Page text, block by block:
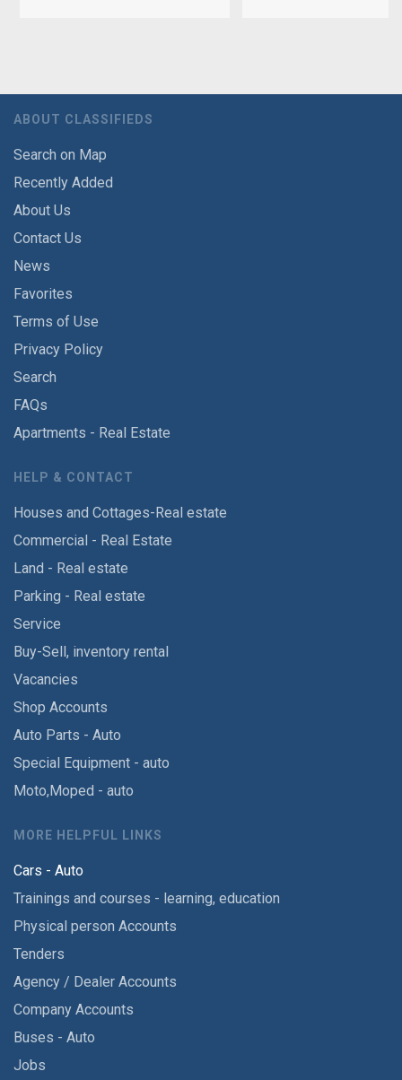
ABOUT CLASSIFIEDS
Search on Map
Recently Added
About Us
Contact Us
News
Favorites
Terms of Use
Privacy Policy
Search
FAQs
Apartments - Real Estate
HELP & CONTACT
Houses and Cottages-Real estate
Commercial - Real Estate
Land - Real estate
Parking - Real estate
Service
Buy-Sell, inventory rental
Vacancies
Shop Accounts
Auto Parts - Auto
Special Equipment - auto
Moto,Moped - auto
MORE HELPFUL LINKS
Cars - Auto
Trainings and courses - learning, education
Physical person Accounts
Tenders
Agency / Dealer Accounts
Company Accounts
Buses - Auto
Jobs